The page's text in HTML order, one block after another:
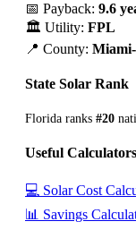
📅 Payback: 9.6
🏛️ Utility: FPL
📍 County:
State Solar Rank
Florida ranks #20
Useful Calculators
💻 Solar Cost
📊 Savings